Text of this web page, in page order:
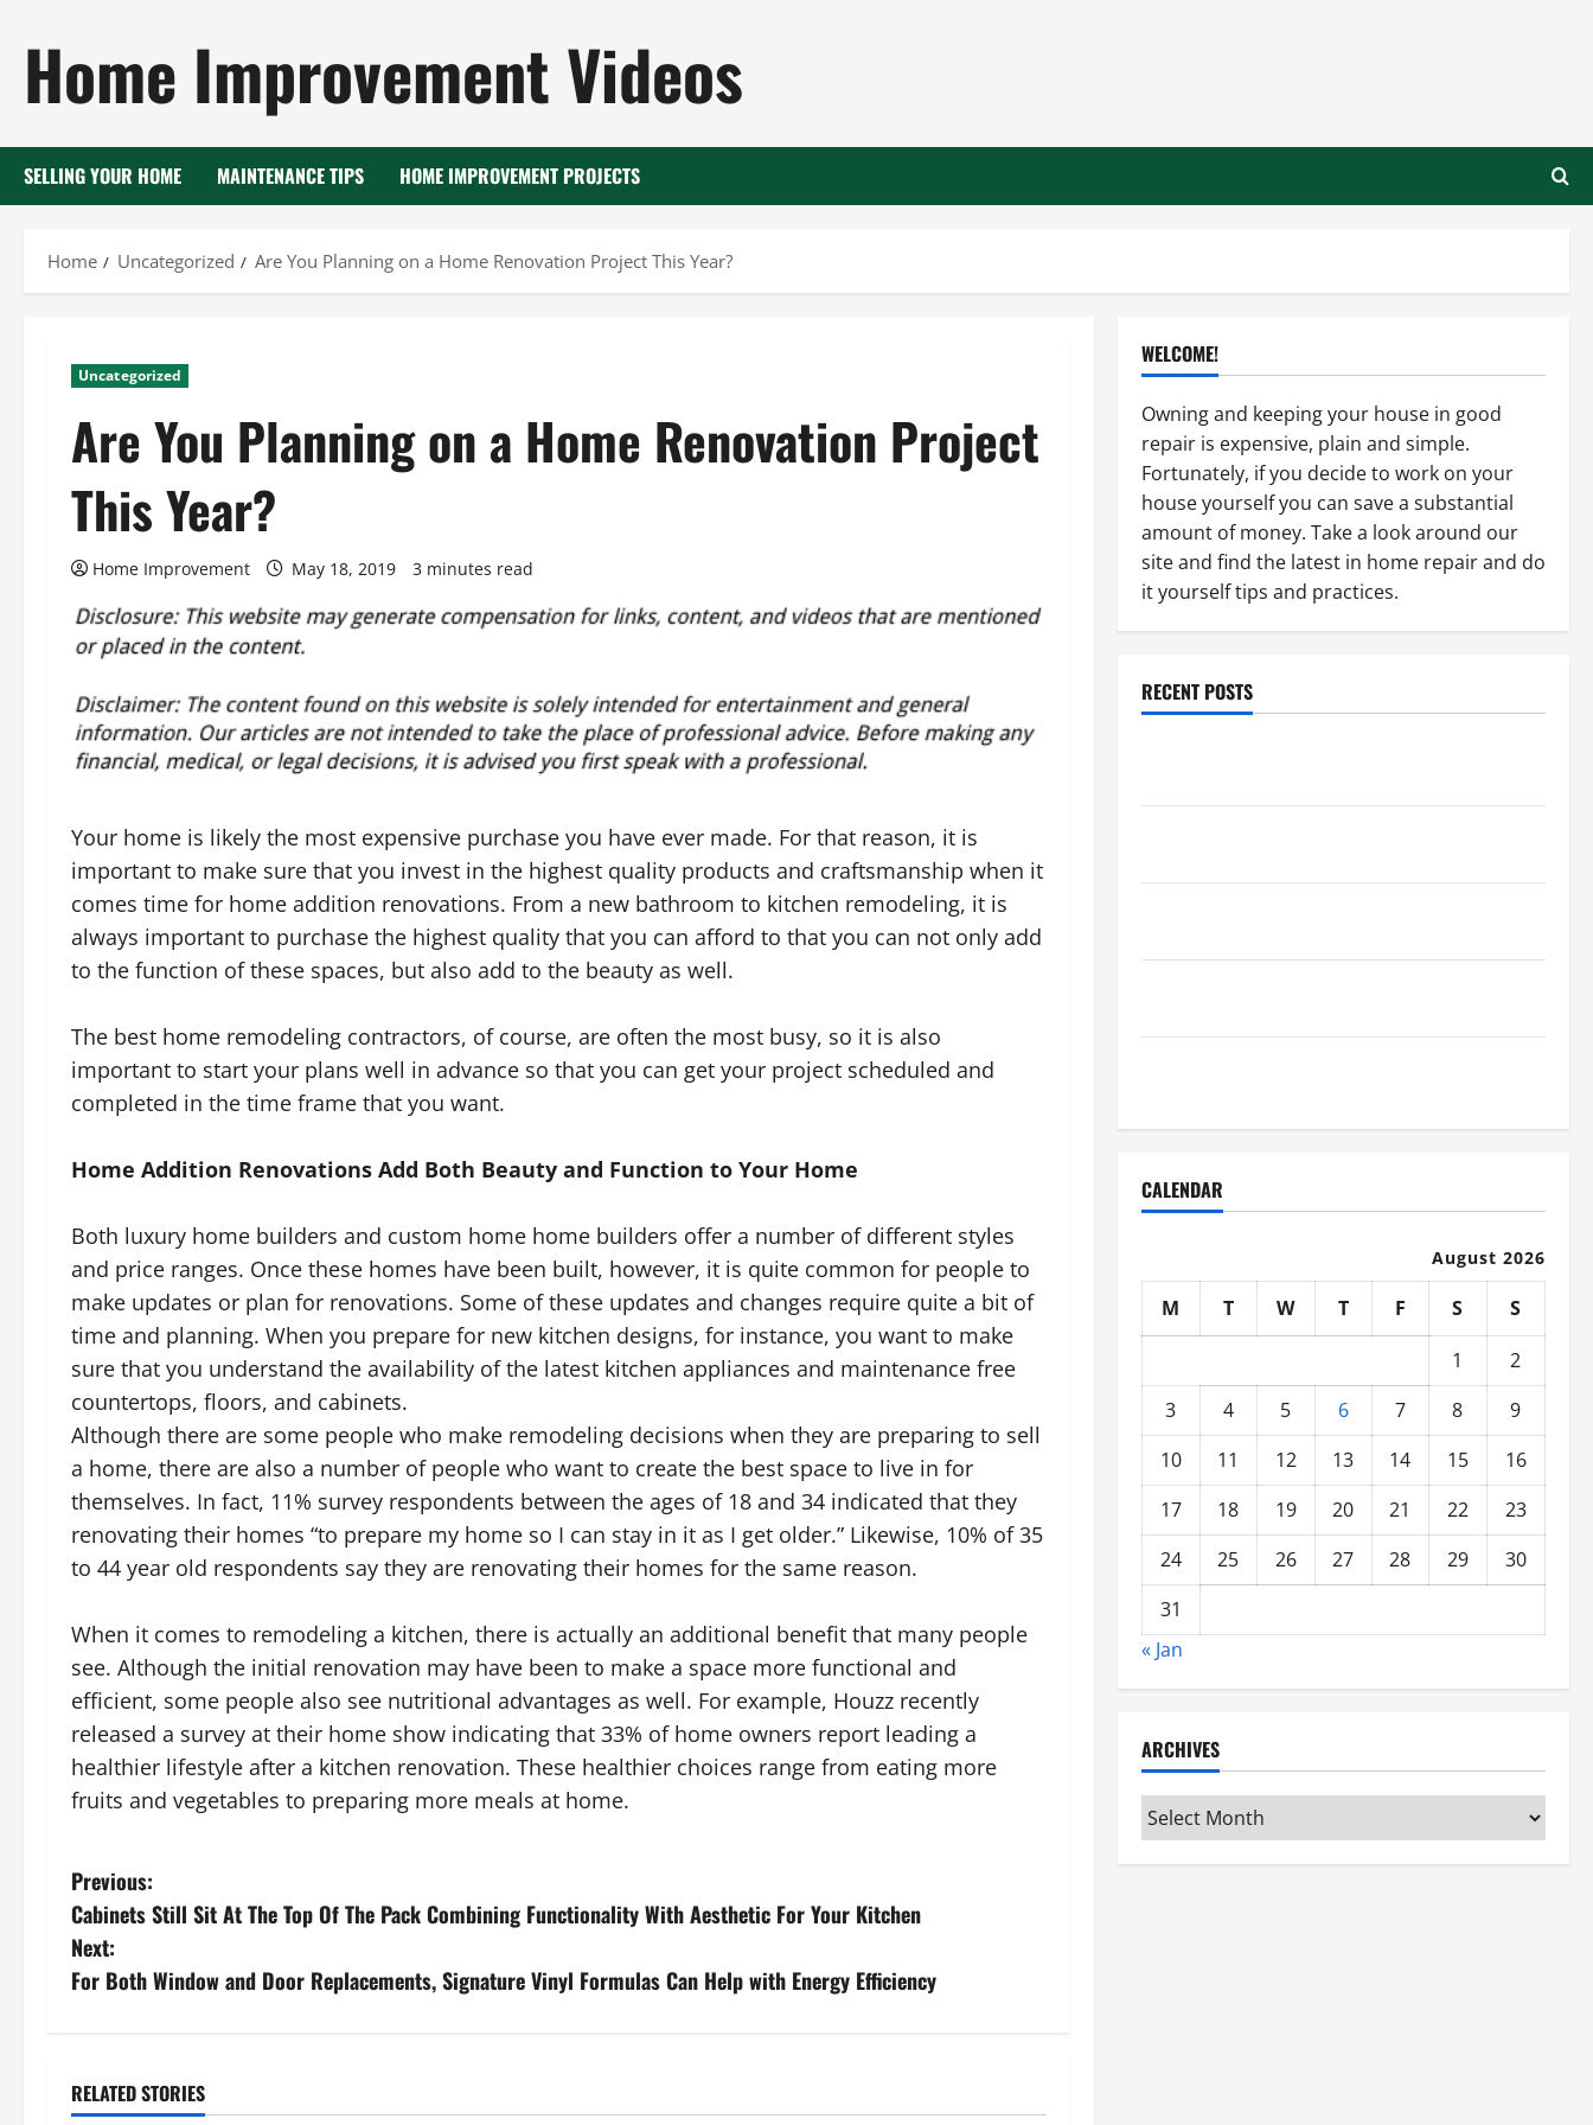
content
Home Improvement Videos
SELLING YOUR HOME MAINTENANCE TIPS HOME IMPROVEMENT PROJECTS
Home Uncategorized Are You Planning on a Home Renovation Project This Year?
Uncategorized
Are You Planning on a Home Renovation Project
This Year?
Home Improvement May 18, 2019 3 minutes read
Your home is likely the most expensive purchase you have ever made. For that reason, it is
important to make sure that you invest in the highest quality products and craftsmanship when it
comes time for home addition renovations. From a new bathroom to kitchen remodeling, it is
always important to purchase the highest quality that you can afford to that you can not only add
to the function of these spaces, but also add to the beauty as well.
The best home remodeling contractors, of course, are often the most busy, so it is also
important to start your plans well in advance so that you can get your project scheduled and
completed in the time frame that you want.
Home Addition Renovations Add Both Beauty and Function to Your Home
Both luxury home builders and custom home home builders offer a number of different styles
and price ranges. Once these homes have been built, however, it is quite common for people to
make updates or plan for renovations. Some of these updates and changes require quite a bit of
time and planning. When you prepare for new kitchen designs, for instance, you want to make
sure that you understand the availability of the latest kitchen appliances and maintenance free
countertops, floors, and cabinets.
Although there are some people who make remodeling decisions when they are preparing to sell
a home, there are also a number of people who want to create the best space to live in for
themselves. In fact, 11% survey respondents between the ages of 18 and 34 indicated that they
renovating their homes “to prepare my home so I can stay in it as I get older.” Likewise, 10% of 35
to 44 year old respondents say they are renovating their homes for the same reason.
When it comes to remodeling a kitchen, there is actually an additional benefit that many people
see. Although the initial renovation may have been to make a space more functional and
efficient, some people also see nutritional advantages as well. For example, Houzz recently
released a survey at their home show indicating that 33% of home owners report leading a
healthier lifestyle after a kitchen renovation. These healthier choices range from eating more
fruits and vegetables to preparing more meals at home.
P
o
s
n
Previous:
Cabinets Still Sit At The Top Of The Pack Combining Functionality With Aesthetic For Your Kitchen
Next:
For Both Window and Door Replacements, Signature Vinyl Formulas Can Help with Energy Efficiency
RELATED STORIES
WELCOME!
Owning and keeping your house in good
repair is expensive, plain and simple.
Fortunately, if you decide to work on your
house yourself you can save a substantial
amount of money. Take a look around our
site and find the latest in home repair and do
it yourself tips and practices.
RECENT POSTS
CALENDAR
August 2026
M T W T F S
S
1
2
3
4 5 6 7 8
9
10
11 12 13 14 15
16
17
18 19 20 21 22
23
24
25 26 27 28 29
30
31
« Jan
ARCHIVES
Archives